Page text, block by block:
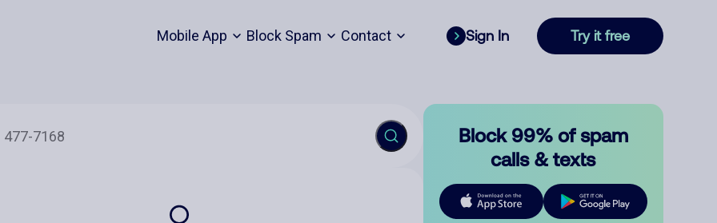
Mobile App Block Spam Contact Sign In Try it free
Block 99% of spam
calls & texts